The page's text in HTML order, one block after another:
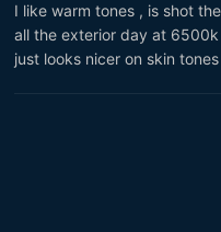
I like warm tones , is shot
all the exterior day at
just looks nicer on skin